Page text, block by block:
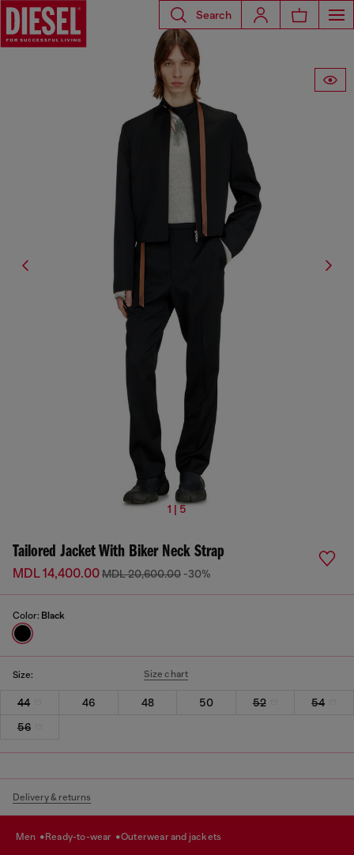
Search
1 | 5
Tailored Jacket With Biker Neck Strap
MDL 14,400.00MDL 20,600.00 -30%
Color: Black
Size: Size chart
44 46 48 50 52
54
56
Delivery & returns
men ready-to-wear outerwear and jackets